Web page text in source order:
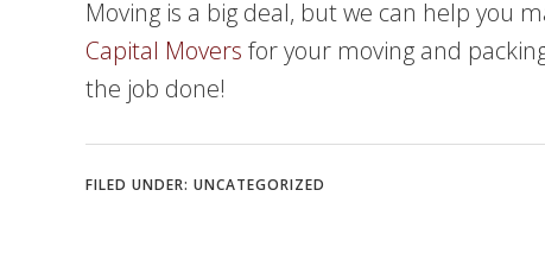
Moving is a big deal, but we can help you
Capital Movers for your moving and
the job done!
FILED UNDER: UNCATEGORIZED